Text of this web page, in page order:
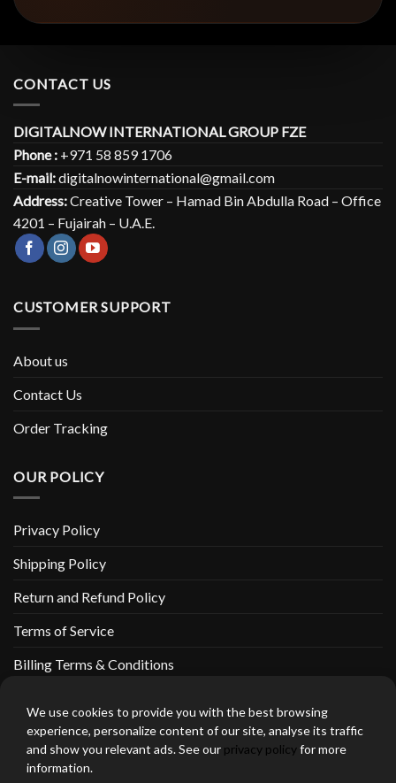
CONTACT US
DIGITALNOW INTERNATIONAL GROUP FZE
Phone : +971 58 859 1706
E-mail:digitalnowinternational@gmail.com
Address:Creative Tower – Hamad Bin Abdulla Road – Office
4201 – Fujairah – U.A.E.
CUSTOMER SUPPORT
About us
Contact Us
Order Tracking
OUR POLICY
Privacy Policy
Shipping Policy
Return and Refund Policy
Terms of Service
Billing Terms & Conditions
thebeardedbikerstore.com Copyright 2026 © CLARIFICATIONS
We use cookies to provide you with the best browsing
experience, personalize content of our site, analyse its traffic
and show you relevant ads. See our privacy policyfor more
information.